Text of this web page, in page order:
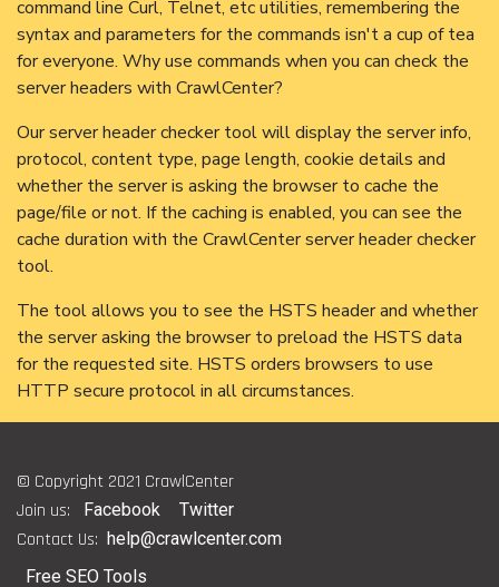
command line Curl, Telnet, etc utilities, remembering the
syntax and parameters for the commands isn't a cup of tea
for everyone. Why use commands when you can check the
server headers with CrawlCenter?
Our server header checker tool will display the server info,
protocol, content type, page length, cookie details and
whether the server is asking the browser to cache the
page/file or not. If the caching is enabled, you can see the
cache duration with the CrawlCenter server header checker
tool.
The tool allows you to see the HSTS header and whether
the server asking the browser to preload the HSTS data
for the requested site. HSTS orders browsers to use
HTTP secure protocol in all circumstances.
© Copyright 2021 CrawlCenter
Join us:
Facebook Twitter
Contact Us: help@crawlcenter.com
Free SEO Tools